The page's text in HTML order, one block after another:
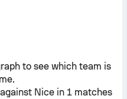
to see which team is
Nicein 1 matches